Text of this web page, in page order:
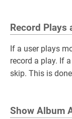
Record Plays
If a user plays
record a play. If
skip. This is
Show Album